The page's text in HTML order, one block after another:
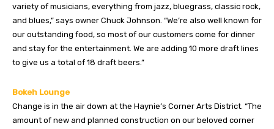
variety of musicians, everything from jazz, bluegrass, classic rock,
and blues,” says owner Chuck Johnson. “We’re also well known for
our outstanding food, so most of our customers come for dinner
and stay for the entertainment. We are adding 10 more draft lines
to give us a total of 18 draft beers.”
Bokeh Lounge
Change is in the air down at the Haynie’s Corner Arts District. “The
amount of new and planned construction on our beloved corner